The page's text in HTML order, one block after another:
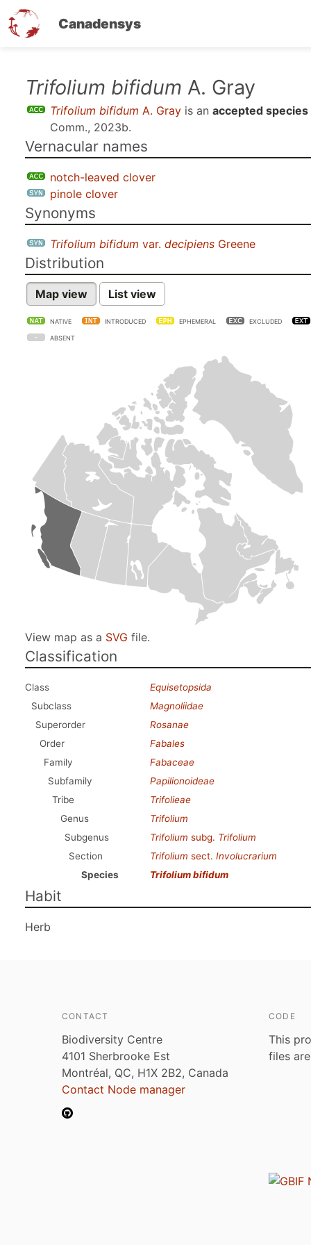
Canadensys
Trifolium bifidum A. Gray
Trifolium bifidum A. Gray is an accepted species
Comm., 2023b.
Vernacular names
notch-leaved clover
pinole clover
Synonyms
Trifolium bifidum var. decipiens Greene
Distribution
Map view List view
NATIVE INTRODUCED EPHEMERAL EXCLUDED
ABSENT
View map as a SVG file.
Classification
Class
Equisetopsida
Subclass
Magnoliidae
Superorder
Rosanae
Order
Fabales
Family
Fabaceae
Subfamily
Papilionoideae
Tribe
Trifolieae
Genus
Trifolium
Subgenus
Trifolium subg. Trifolium
Section
Trifolium sect. Involucrarium
Species
Trifolium bifidum
Habit
Herb
CONTACT
Biodiversity Centre
4101 Sherbrooke Est
Montréal, QC, H1X 2B2, Canada
Contact Node manager
CODE
This
files